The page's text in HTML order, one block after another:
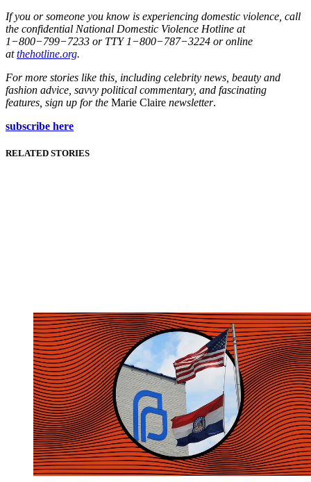
If you or someone you know is experiencing domestic violence, call
the confidential National Domestic Violence Hotline at
1−800−799−7233 or TTY 1−800−787−3224 or online
atthehotline.org.
For more stories like this, including celebrity news, beauty and
fashion advice, savvy political commentary, and fascinating
features, sign up for the Marie Claire newsletter.
subscribe here
RELATED STORIES